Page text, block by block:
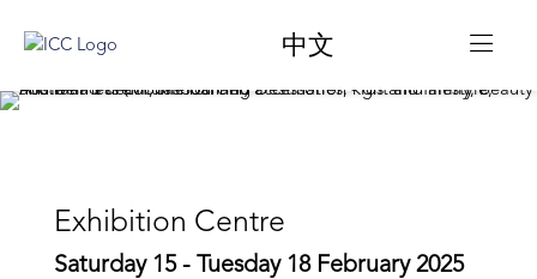
中文
Exhibition Centre
Saturday 15 - Tuesday 18 February 2025